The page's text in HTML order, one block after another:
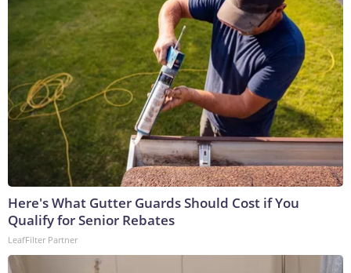
Here's What Gutter Guards Should Cost if You
Qualify for Senior Rebates
LeafFilter Partner